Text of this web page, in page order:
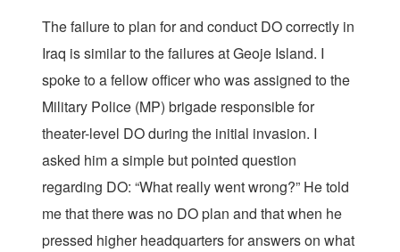
The failure to plan for and conduct DO correctly in
Iraq is similar to the failures at Geoje Island. I
spoke to a fellow officer who was assigned to the
Military Police (MP) brigade responsible for
theater-level DO during the initial invasion. I
asked him a simple but pointed question
regarding DO: “What really went wrong?” He told
me that there was no DO plan and that when he
pressed higher headquarters for answers on what